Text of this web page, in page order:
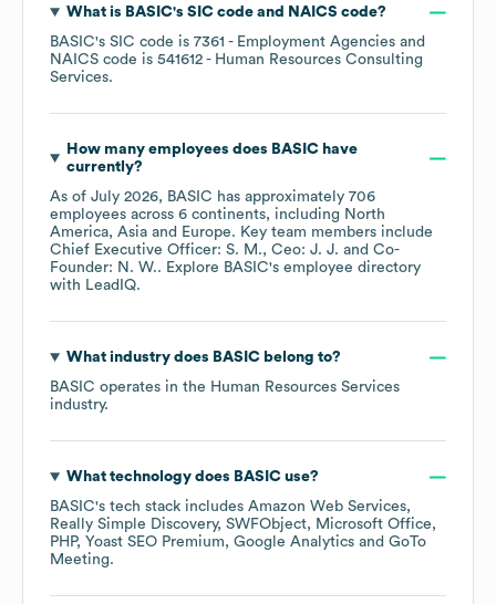
What is BASIC's SIC code NAICS code?
BASIC's SIC code is 7361 - Employment Agencies
NAICS code is 541612 - Human Resources Consulting
Services.
How many employees does BASIChave
currently?
As of July 2026, BASIC has approximately 706
employees across 6 continents, including North
America Asia Europe. Key team members include
Chief Executive Officer: S. M.
Ceo: J. J.
Co-
Founder: N. W.. Explore BASIC's employee directory
with LeadIQ.
What industry does BASICbelong to?
BASIC operates in the Human Resources Services
industry.
What technology does BASICuse?
BASIC's tech stack includes Amazon Web Services
Really Simple Discovery SWFObject
Microsoft Office
PHP
Yoast SEO Premium Google Analytics
GoTo
Meeting.